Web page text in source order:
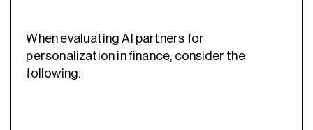
When evaluating AI partners for
personalization in finance, consider the
following: